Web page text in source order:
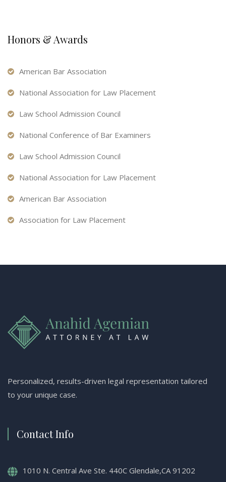
Honors & Awards
American Bar Association
National Association for Law Placement
Law School Admission Council
National Conference of Bar Examiners
Law School Admission Council
National Association for Law Placement
American Bar Association
Association for Law Placement
Personalized, results-driven legal representation tailored
to your unique case.
Contact Info
1010 N. Central Ave Ste. 440C Glendale,CA 91202